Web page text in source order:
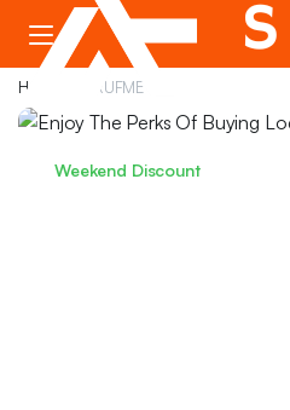
Home PERUFME
Weekend Discount